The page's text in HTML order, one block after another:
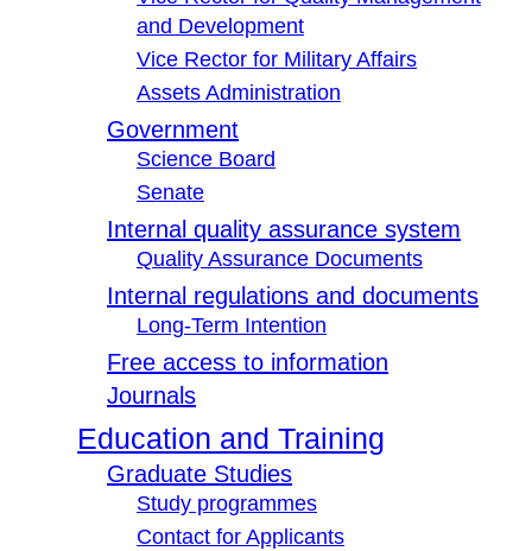
and Development
Vice Rector for Military Affairs
Assets Administration
Government
Science Board
Senate
Internal quality assurance system
Quality Assurance Documents
Internal regulations and documents
Long-Term Intention
Free access to information
Journals
Education and Training
Graduate Studies
Study programmes
Contact for Applicants